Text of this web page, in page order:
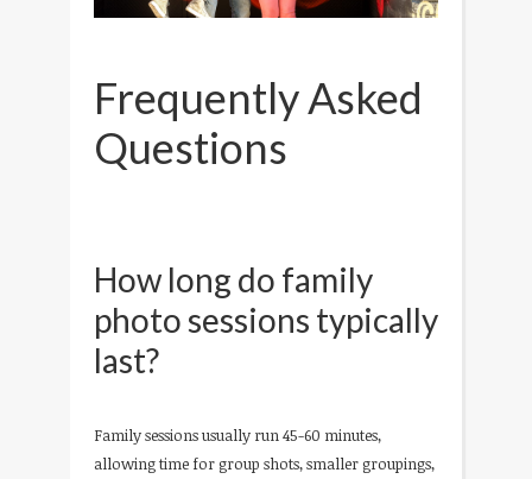
Frequently Asked
Questions
How long do family
photo sessions typically
last?
Family sessions usually run 45-60 minutes,
allowing time for group shots, smaller groupings,